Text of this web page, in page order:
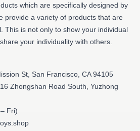
which are specifically designed by
provide a variety of products that are
This is not only to show your individual
your individuality with others.
St, San Francisco, CA 94105
Zhongshan Road South, Yuzhong
Fri)